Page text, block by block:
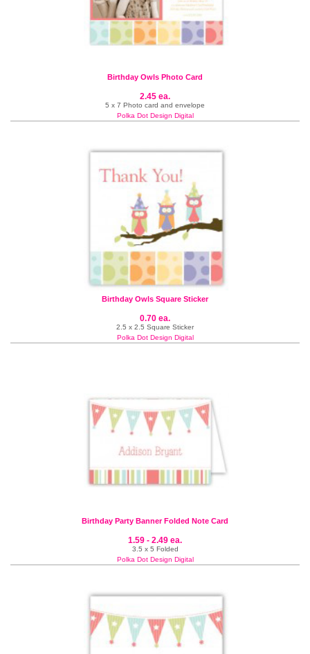
Birthday Owls Photo Card
2.45 ea.
5 x 7 Photo card and envelope
Polka Dot Design Digital
Birthday Owls Square Sticker
0.70 ea.
2.5 x 2.5 Square Sticker
Polka Dot Design Digital
Birthday Party Banner Folded Note Card
1.59 - 2.49 ea.
3.5 x 5 Folded
Polka Dot Design Digital